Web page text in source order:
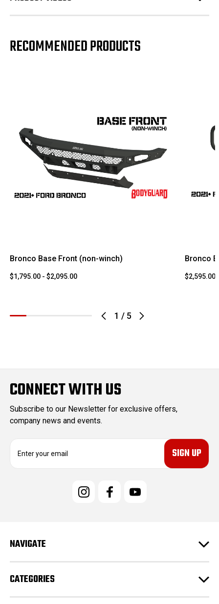
RECOMMENDED PRODUCTS
1 / 5
Bronco Base Front (non-winch)
$1,795.00 - $2,095.00
Bronco
$2,595.00
CONNECT WITH US
Subscribe to our Newsletter for exclusive offers,
company news and events.
e
s
NAVIGATE
CATEGORIES